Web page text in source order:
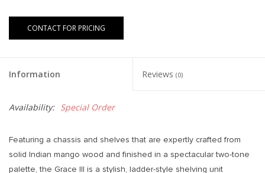
CONTACT FOR PRICING
Information Reviews (0)
Availability: Special Order
Featuring a chassis and shelves that are expertly crafted from
solid Indian mango wood and finished in a spectacular two-tone
palette, the Grace III is a stylish, ladder-style shelving unit